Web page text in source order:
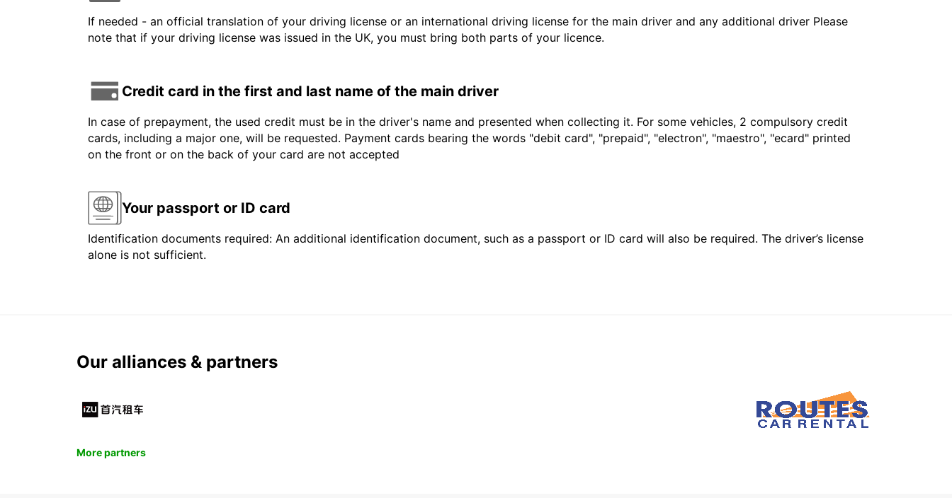
If needed - an official translation of your driving license or an international driving license for the main driver and any additional driver Please
note that if your driving license was issued in the UK, you must bring both parts of your licence.
Credit card in the first and last name of the main driver
In case of prepayment, the used credit must be in the driver's name and presented when collecting it. For some vehicles, 2 compulsory credit
cards, including a major one, will be requested. Payment cards bearing the words "debit card", "prepaid", "electron", "maestro", "ecard" printed
on the front or on the back of your card are not accepted
Your passport or ID card
Identification documents required: An additional identification document, such as a passport or ID card will also be required. The driver’s license
alone is not sufficient.
Our alliances & partners
More partners